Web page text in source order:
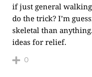
if just general
do the trick? I’m
skeletal than
ideas for relief.
0